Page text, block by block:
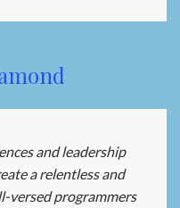
and leadership
a relentless and
versed programmers